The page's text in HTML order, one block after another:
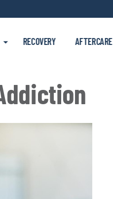
RECOVERY AFTERCARE